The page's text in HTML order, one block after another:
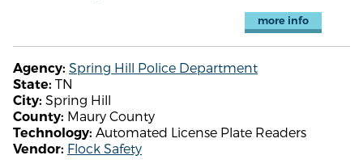
more info
Agency: Spring Hill Police Department
State: TN
City: Spring Hill
County: Maury County
Technology: Automated License Plate Readers
Vendor: Flock Safety